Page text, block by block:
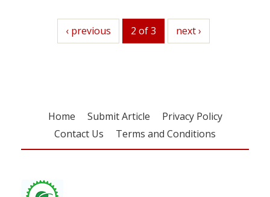
previous
‹ previous 2 of 3 next
next ›
Home Submit Article
Privacy Policy
Contact Us
Terms and Conditions